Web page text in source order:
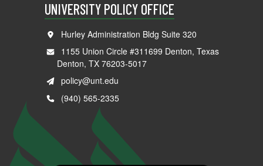
UNIVERSITY POLICY OFFICE
Hurley Administration Bldg Suite 320
1155 Union Circle #311699 Denton, Texas
Denton, TX 76203-5017
policy@unt.edu
(940) 565-2335